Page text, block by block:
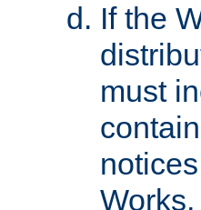
If the
must